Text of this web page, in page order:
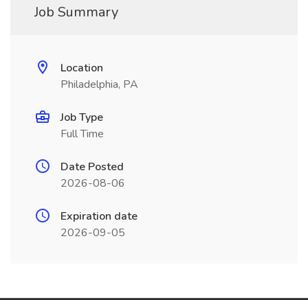
Job Summary
Location
Philadelphia, PA
Job Type
Full Time
Date Posted
2026-08-06
Expiration date
2026-09-05